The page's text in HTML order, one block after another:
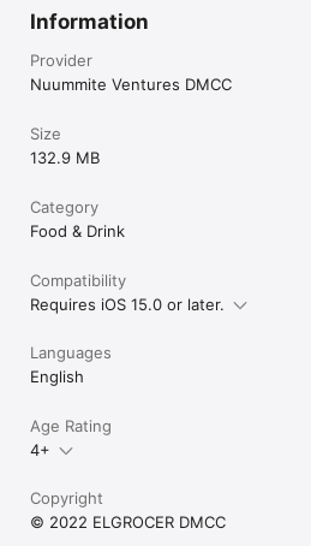
Information
Provider
Nuummite Ventures DMCC
Size
132.9 MB
Category
Food & Drink
Compatibility
Requires iOS 15.0 or later.
Languages
English
Age Rating
4+
Copyright
© 2022 ELGROCER DMCC